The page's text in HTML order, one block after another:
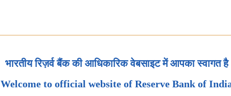
भारतीय रिज़र्व बैंक की आधिकारिक वेबसाइट में आपका स्वागत है
Welcome to official website of Reserve Bank of